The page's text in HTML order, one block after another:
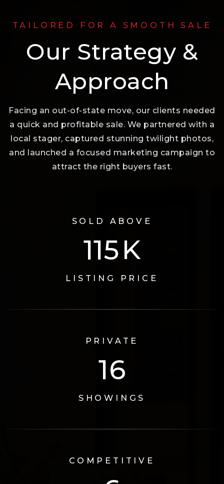
TAILORED FOR A SMOOTH SALE
Our Strategy &
Approach
Facing an out-of-state move, our clients needed
a quick and profitable sale. We partnered with a
local stager, captured stunning twilight photos,
and launched a focused marketing campaign to
attract the right buyers fast.
SOLD ABOVE
125K
LISTING PRICE
PRIVATE
17
SHOWINGS
COMPETITIVE